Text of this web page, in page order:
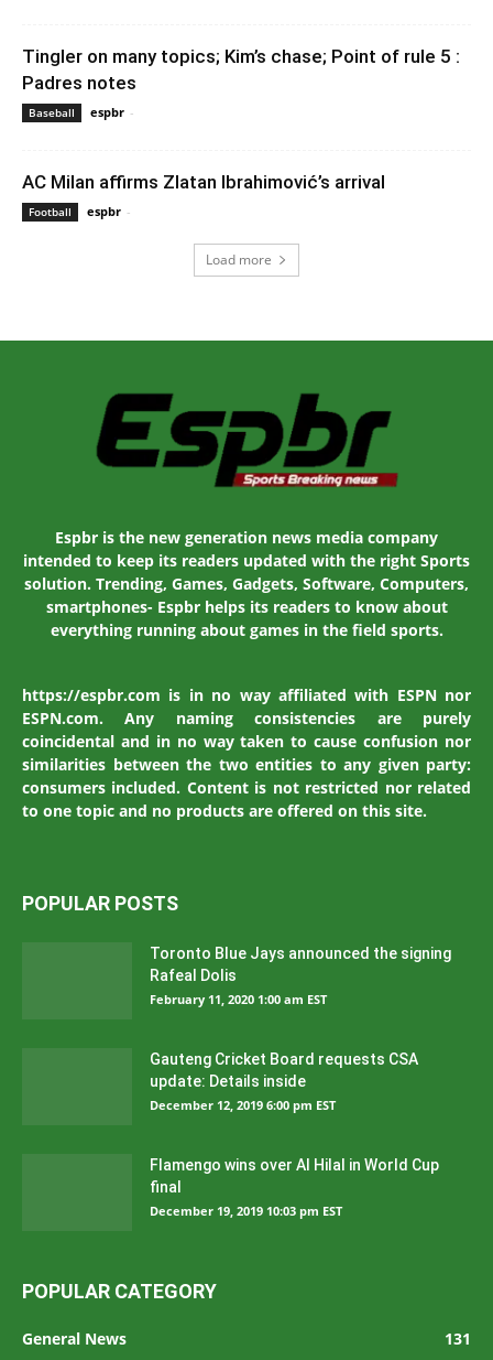
Tingler on many topics; Kim’s chase; Point of rule 5 :
Padres notes
Baseball espbr -
AC Milan affirms Zlatan Ibrahimović’s arrival
Football espbr -
Load more
Espbr is the new generation news media company
intended to keep its readers updated with the right Sports
solution. Trending, Games, Gadgets, Software, Computers,
smartphones- Espbr helps its readers to know about
everything running about games in the field sports.
https://espbr.com is in no way affiliated with ESPN nor
ESPN.com. Any naming consistencies are purely
coincidental and in no way taken to cause confusion nor
similarities between the two entities to any given party:
consumers included. Content is not restricted nor related
to one topic and no products are offered on this site.
POPULAR POSTS
Toronto Blue Jays announced the signing
Rafeal Dolis
February 11, 2020 1:00 am EST
Gauteng Cricket Board requests CSA
update: Details inside
December 12, 2019 6:00 pm EST
Flamengo wins over Al Hilal in World Cup
final
December 19, 2019 10:03 pm EST
POPULAR CATEGORY
General News 131